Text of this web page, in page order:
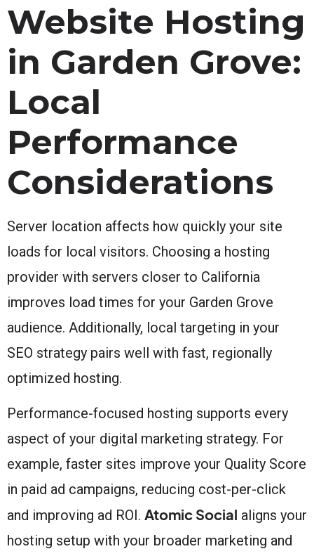
Website Hosting
in Garden Grove:
Local
Performance
Considerations
Server location affects how quickly your site
loads for local visitors. Choosing a hosting
provider with servers closer to California
improves load times for your Garden Grove
audience. Additionally, local targeting in your
SEO strategy pairs well with fast, regionally
optimized hosting.
Performance-focused hosting supports every
aspect of your digital marketing strategy. For
example, faster sites improve your Quality Score
in paid ad campaigns, reducing cost-per-click
and improving ad ROI. Atomic Social aligns your
hosting setup with your broader marketing and